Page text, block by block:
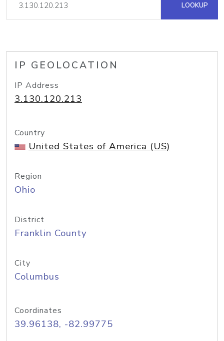
LOOKUP
IP GEOLOCATION
IP Address
3.130.120.213
Country
United States of America (US)
Region
Ohio
District
Franklin County
City
Columbus
Coordinates
39.96138, -82.99775